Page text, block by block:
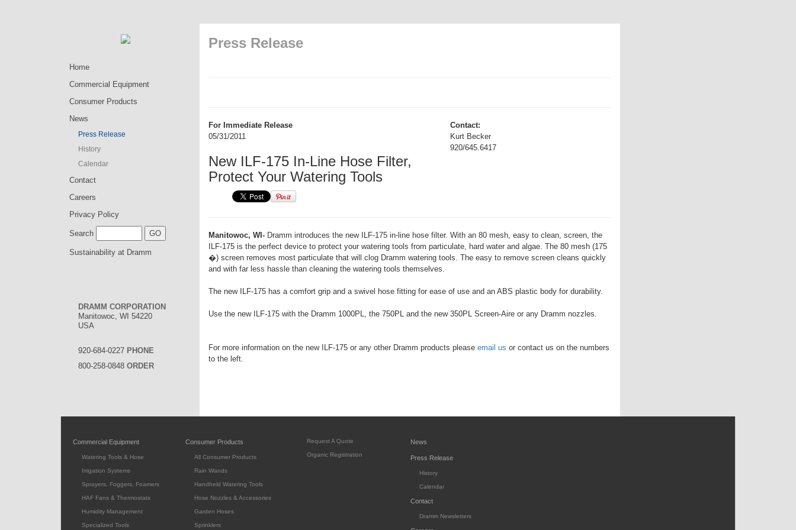
Home
Commercial Equipment
Consumer Products
News
Press Release
History
Calendar
Contact
Careers
Privacy Policy
Search
Sustainability at Dramm
DRAMM CORPORATION
Manitowoc, WI 54220
USA
920-684-0227 PHONE
800-258-0848 ORDER
Press Release
For Immediate Release
05/31/2011
New ILF-175 In-Line Hose Filter,
Protect Your Watering Tools
Contact:
Kurt Becker
920/645.6417
Manitowoc, WI- Dramm introduces the new ILF-175 in-line hose filter. With an 80 mesh, easy to clean, screen, the
ILF-175 is the perfect device to protect your watering tools from particulate, hard water and algae. The 80 mesh (175
�) screen removes most particulate that will clog Dramm watering tools. The easy to remove screen cleans quickly
and with far less hassle than cleaning the watering tools themselves.
The new ILF-175 has a comfort grip and a swivel hose fitting for ease of use and an ABS plastic body for durability.
Use the new ILF-175 with the Dramm 1000PL, the 750PL and the new 350PL Screen-Aire or any Dramm nozzles.
For more information on the new ILF-175 or any other Dramm products please email us or contact us on the numbers
to the left.
Commercial Equipment
Watering Tools & Hose
Irrigation Systems
Sprayers, Foggers, Foamers
HAF Fans & Thermostats
Humidity Management
Specialized Tools
Consumer Products
All Consumer Products
Rain Wands
Handheld Watering Tools
Hose Nozzles & Accessories
Garden Hoses
Sprinklers
Request A Quote
Organic Registration
News
Press Release
History
Calendar
Contact
Dramm Newsletters